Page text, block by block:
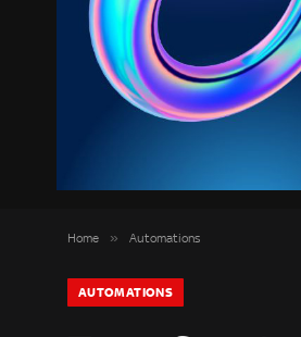
Home » Automations
AUTOMATIONS